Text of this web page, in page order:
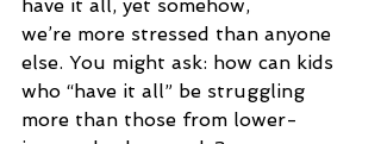
have it all, yet somehow,
we’re more stressed than anyone
else. You might ask: how can kids
who “have it all” be struggling
more than those from lower-